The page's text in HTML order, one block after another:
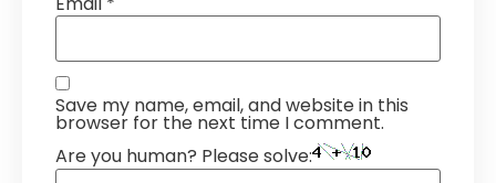
Save my name, email, and website in this
browser for the next time I comment.
Are you human? Please solve: